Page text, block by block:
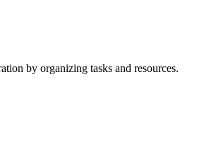
by organizing tasks and resources.